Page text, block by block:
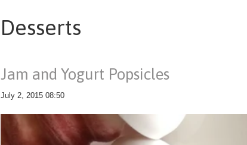
Desserts
Jam and Yogurt Popsicles
July 2, 2015 08:50